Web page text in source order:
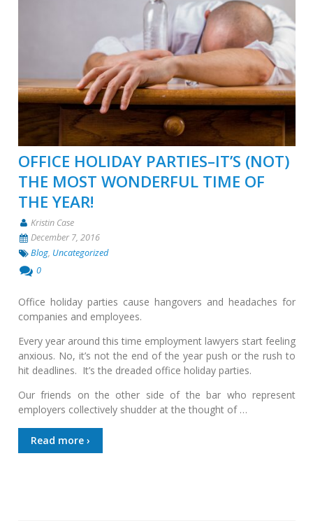
OFFICE HOLIDAY PARTIES–IT’S (NOT)
THE MOST WONDERFUL TIME OF
THE YEAR!
Kristin Case
December 7, 2016
Blog, Uncategorized
0
Office holiday parties cause hangovers and headaches for
companies and employees.
Every year around this time employment lawyers start feeling
anxious. No, it’s not the end of the year push or the rush to
hit deadlines. It’s the dreaded office holiday parties.
Our friends on the other side of the bar who represent
employers collectively shudder at the thought of …
Read more ›